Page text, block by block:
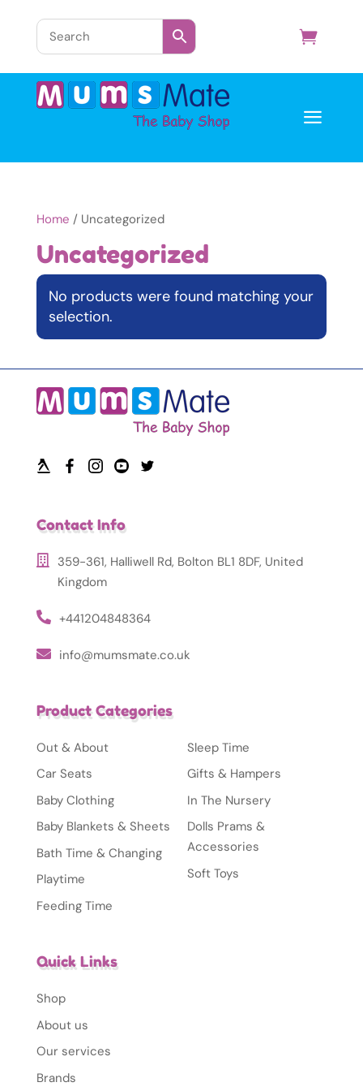
a
Home / Uncategorized
Uncategorized
No products were found matching your
selection.
Contact Info
359-361, Halliwell Rd, Bolton BL1 8DF, United
Kingdom
+441204848364
info@mumsmate.co.uk
Product Categories
Out & About
Car Seats
Baby Clothing
Baby Blankets & Sheets
Bath Time & Changing
Playtime
Feeding Time
Sleep Time
Gifts & Hampers
In The Nursery
Dolls Prams &
Accessories
Soft Toys
Quick Links
Shop
About us
Our services
Brands